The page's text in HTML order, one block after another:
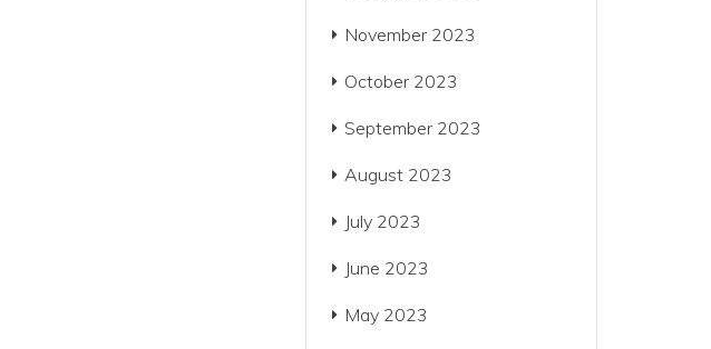
November 2023
October 2023
September 2023
August 2023
July 2023
June 2023
May 2023